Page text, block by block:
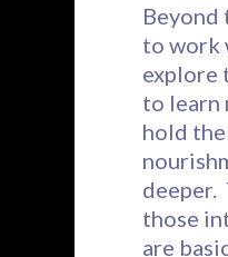
Beyond
to work
explore
to learn
hold
deeper.
those
are